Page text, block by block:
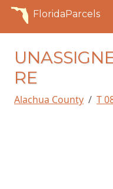
FloridaParcels
RE
Alachua County T